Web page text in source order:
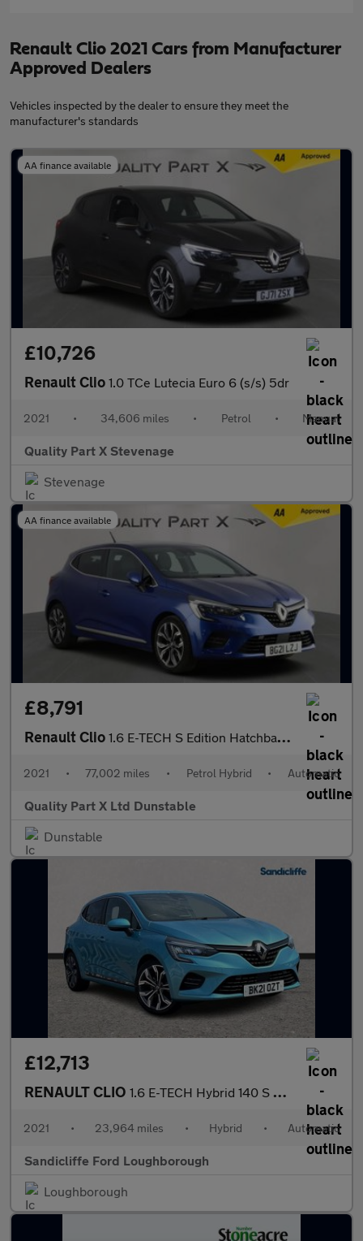
Renault Clio 2021 Cars from Manufacturer
Approved Dealers
Vehicles inspected by the dealer to ensure they meet the
manufacturer's standards
AA finance available
£10,726
Renault Clio 1.0 TCe Lutecia Euro 6 (s/s) 5dr
2021 • 34,606 miles • Petrol • Manual
Quality Part X Stevenage
Stevenage
AA finance available
£8,791
Renault Clio 1.6 E-TECH S Edition Hatchback 5dr Petrol Hybrid Auto Euro 6 (s/
2021 • 77,002 miles • Petrol Hybrid • Automatic
Quality Part X Ltd Dunstable
Dunstable
£12,713
RENAULT CLIO 1.6 E-TECH Hybrid 140 S Edition 5dr Auto Hatchback
2021 • 23,964 miles • Hybrid • Automatic
Sandicliffe Ford Loughborough
Loughborough